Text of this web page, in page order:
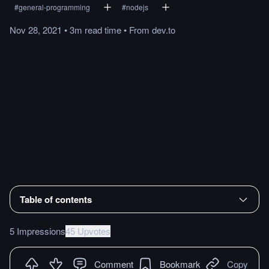
#general-programming #nodejs
Nov 28, 2021 •3m readtime• From dev.to
Table of contents
5 Impressions45 Upvotes
Comment Bookmark Copy